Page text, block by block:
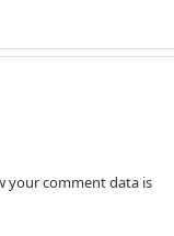
your comment data is